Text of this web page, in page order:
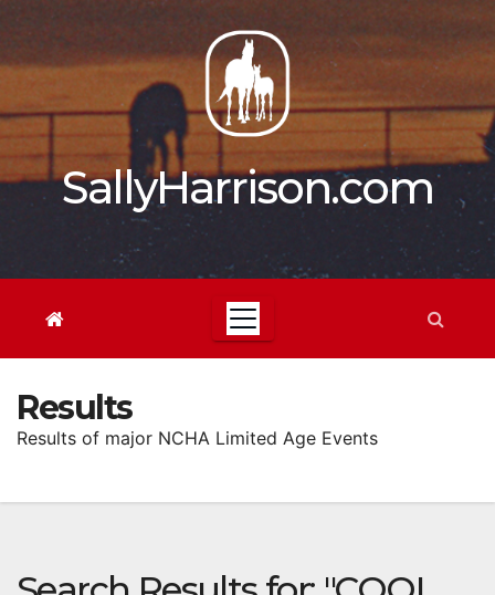
content
SallyHarrison.com
Results
Results of major NCHA Limited Age Events